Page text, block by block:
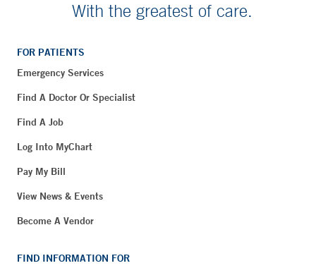
With the greatest of care.
FOR PATIENTS
Emergency Services
Find A Doctor Or Specialist
Find A Job
Log Into MyChart
Pay My Bill
View News & Events
Become A Vendor
FIND INFORMATION FOR